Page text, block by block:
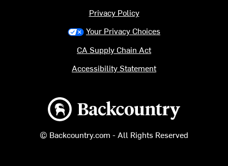
Backcountry logo
© Backcountry.com - All Rights Reserved
Privacy Policy
Your Privacy Choices
CA Supply Chain Act
Accessibility Statement